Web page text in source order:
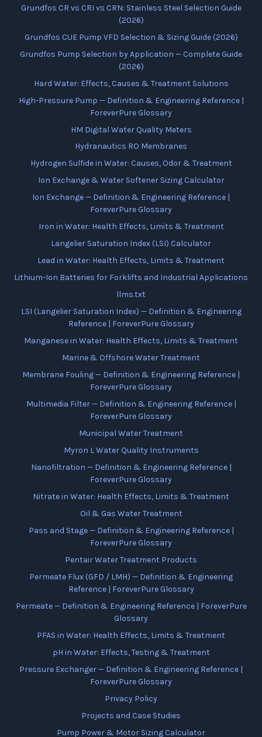
Grundfos CR vs CRI vs CRN: Stainless Steel Selection Guide
(2026)
Grundfos CUE Pump VFD Selection & Sizing Guide (2026)
Grundfos Pump Selection by Application — Complete Guide
(2026)
Hard Water: Effects, Causes & Treatment Solutions
High-Pressure Pump — Definition & Engineering Reference |
ForeverPure Glossary
HM Digital Water Quality Meters
Hydranautics RO Membranes
Hydrogen Sulfide in Water: Causes, Odor & Treatment
Ion Exchange & Water Softener Sizing Calculator
Ion Exchange — Definition & Engineering Reference |
ForeverPure Glossary
Iron in Water: Health Effects, Limits & Treatment
Langelier Saturation Index (LSI) Calculator
Lead in Water: Health Effects, Limits & Treatment
Lithium-Ion Batteries for Forklifts and Industrial Applications
llms.txt
LSI (Langelier Saturation Index) — Definition & Engineering
Reference | ForeverPure Glossary
Manganese in Water: Health Effects, Limits & Treatment
Marine & Offshore Water Treatment
Membrane Fouling — Definition & Engineering Reference |
ForeverPure Glossary
Multimedia Filter — Definition & Engineering Reference |
ForeverPure Glossary
Municipal Water Treatment
Myron L Water Quality Instruments
Nanofiltration — Definition & Engineering Reference |
ForeverPure Glossary
Nitrate in Water: Health Effects, Limits & Treatment
Oil & Gas Water Treatment
Pass and Stage — Definition & Engineering Reference |
ForeverPure Glossary
Pentair Water Treatment Products
Permeate Flux (GFD / LMH) — Definition & Engineering
Reference | ForeverPure Glossary
Permeate — Definition & Engineering Reference | ForeverPure
Glossary
PFAS in Water: Health Effects, Limits & Treatment
pH in Water: Effects, Testing & Treatment
Pressure Exchanger — Definition & Engineering Reference |
ForeverPure Glossary
Privacy Policy
Projects and Case Studies
Pump Power & Motor Sizing Calculator